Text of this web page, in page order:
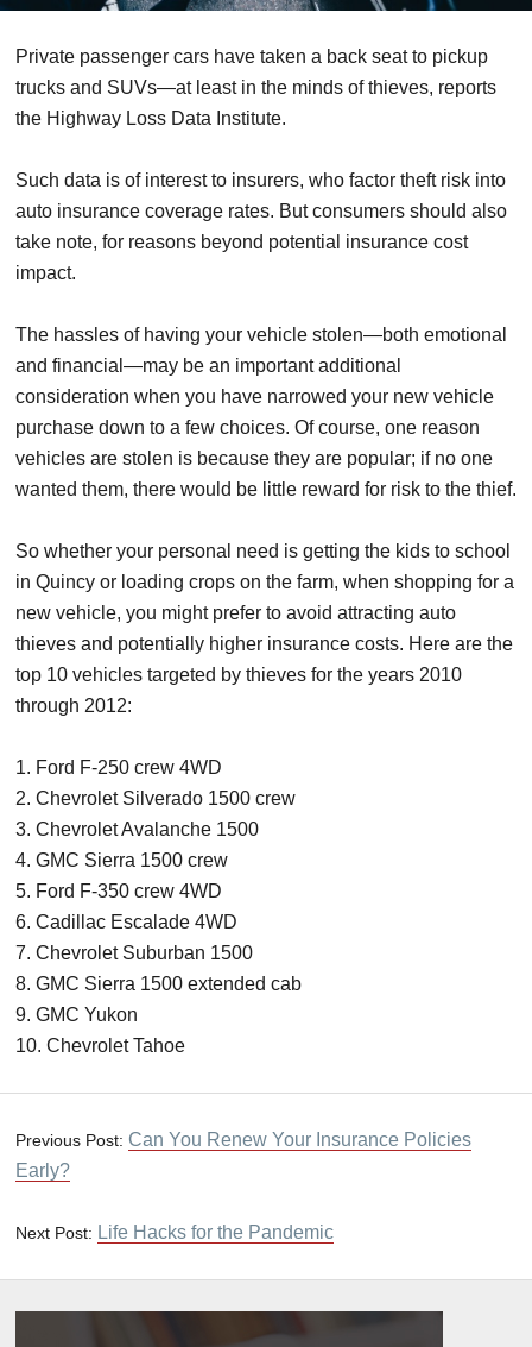
Private passenger cars have taken a back seat to pickup
trucks and SUVs—at least in the minds of thieves, reports
the Highway Loss Data Institute.
Such data is of interest to insurers, who factor theft risk into
auto insurance coverage rates. But consumers should also
take note, for reasons beyond potential insurance cost
impact.
The hassles of having your vehicle stolen—both emotional
and financial—may be an important additional
consideration when you have narrowed your new vehicle
purchase down to a few choices. Of course, one reason
vehicles are stolen is because they are popular; if no one
wanted them, there would be little reward for risk to the thief.
So whether your personal need is getting the kids to school
in Quincy or loading crops on the farm, when shopping for a
new vehicle, you might prefer to avoid attracting auto
thieves and potentially higher insurance costs. Here are the
top 10 vehicles targeted by thieves for the years 2010
through 2012:
1. Ford F-250 crew 4WD
2. Chevrolet Silverado 1500 crew
3. Chevrolet Avalanche 1500
4. GMC Sierra 1500 crew
5. Ford F-350 crew 4WD
6. Cadillac Escalade 4WD
7. Chevrolet Suburban 1500
8. GMC Sierra 1500 extended cab
9. GMC Yukon
10. Chevrolet Tahoe
Previous Post: Can You Renew Your Insurance Policies
Early?
Next Post: Life Hacks for the Pandemic